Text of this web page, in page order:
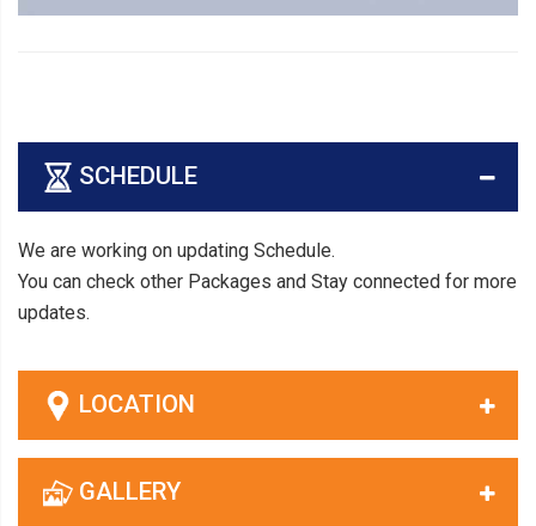
SCHEDULE
We are working on updating Schedule.
You can check other Packages and Stay connected for more
updates.
LOCATION
GALLERY